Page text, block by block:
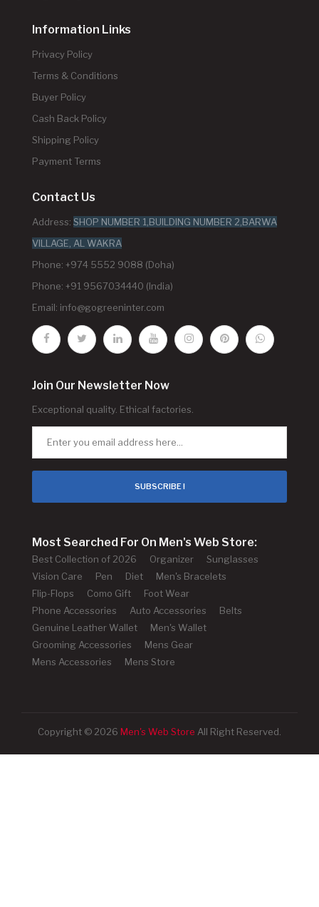
Information Links
Privacy Policy
Terms & Conditions
Buyer Policy
Cash Back Policy
Shipping Policy
Payment Terms
Contact Us
Address: SHOP NUMBER 1,BUILDING NUMBER 2,BARWA
VILLAGE, AL WAKRA
Phone: +974 5552 9088 (Doha)
Phone: +91 9567034440 (India)
Email: info@gogreeninter.com
Join Our Newsletter Now
Exceptional quality. Ethical factories.
SUBSCRIBE !
Most Searched For On Men's Web Store:
Best Collection of 2026 Organizer
Sunglasses
Vision Care
Pen Diet
Men's Bracelets
Flip-Flops
Como Gift
Foot Wear
Phone Accessories
Auto Accessories
Belts
Genuine Leather Wallet
Men's Wallet
Grooming Accessories
Mens Gear
Mens Accessories
Mens Store
Copyright © 2026 Men's Web Store All Right Reserved.